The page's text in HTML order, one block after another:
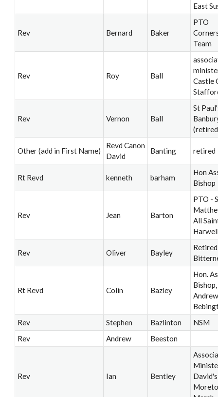
East
Rev Bernard Baker
PTO
Team
Rev Roy Ball
Castle
Rev Vernon Ball
St
Other (add in First Name)
Revd Canon
David
Banting retired
Rt Revd kenneth barham
Hon
Bishop
Rev Jean Barton
PTO -
All
Rev Oliver Bayley
Rt Revd Colin Bazley
Hon.
Rev
Stephen Bazlinton
NSM
Rev
Andrew Beeston
Rev Ian Bentley
David's